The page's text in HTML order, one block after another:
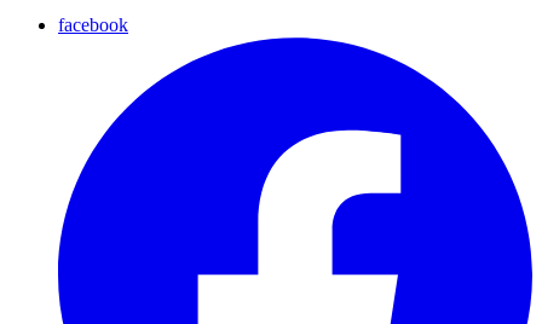
facebook